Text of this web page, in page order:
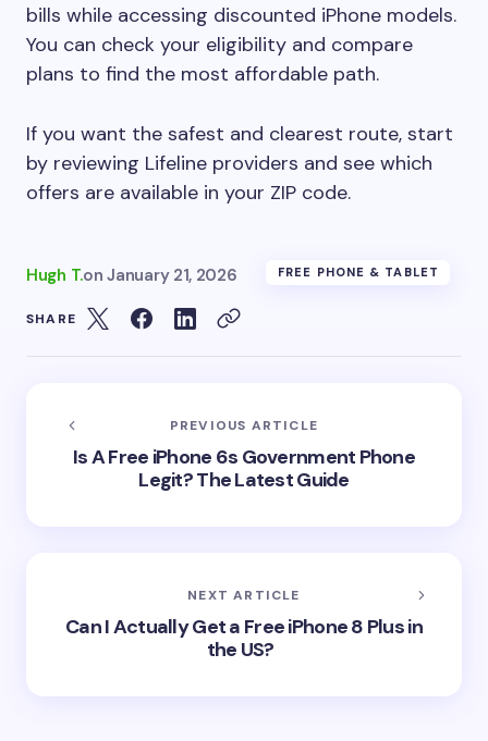
bills while accessing discounted iPhone models.
You can check your eligibility and compare
plans to find the most affordable path.
If you want the safest and clearest route, start
by reviewing Lifeline providers and see which
offers are available in your ZIP code.
Hugh T.on January 21, 2026 FREE PHONE & TABLET
SHARE
PREVIOUS ARTICLE
Is A Free iPhone 6s Government Phone
Legit? The Latest Guide
NEXT ARTICLE
Can I Actually Get a Free iPhone 8 Plus in
the US?